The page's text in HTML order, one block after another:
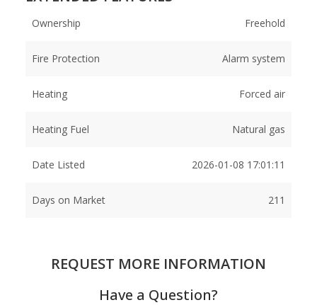
Ownership Freehold
Fire Protection Alarm system
Heating Forced air
Heating Fuel Natural gas
Date Listed 2026-01-08 17:01:11
Days on Market 211
REQUEST MORE INFORMATION
Have a Question?